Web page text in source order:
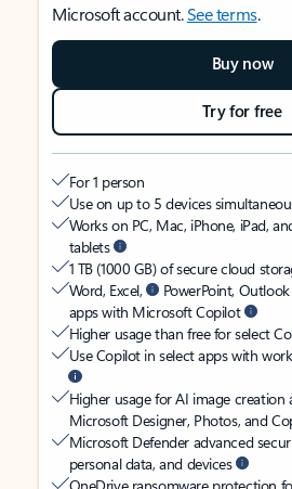
Microsoft account.See terms.
Buy now
Try for free
For 1 person
Use on up to 5 devices
Works on PC, Mac, iPhone, iPad,
tablets
1 TB (1000 GB) of secure cloud
Word, Excel,
PowerPoint,
apps with Microsoft Copilot
Higher usage than free for select
Use Copilot in select apps with
Higher usage for AI image creation
Microsoft Designer, Photos, and
Microsoft Defender advanced
personal data, and devices